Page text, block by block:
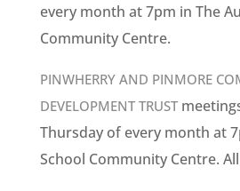
every month at 7pm in The
Community Centre.
PINWHERRY AND PINMORE
DEVELOPMENT TRUST
Thursday of every month at
School Community Centre.